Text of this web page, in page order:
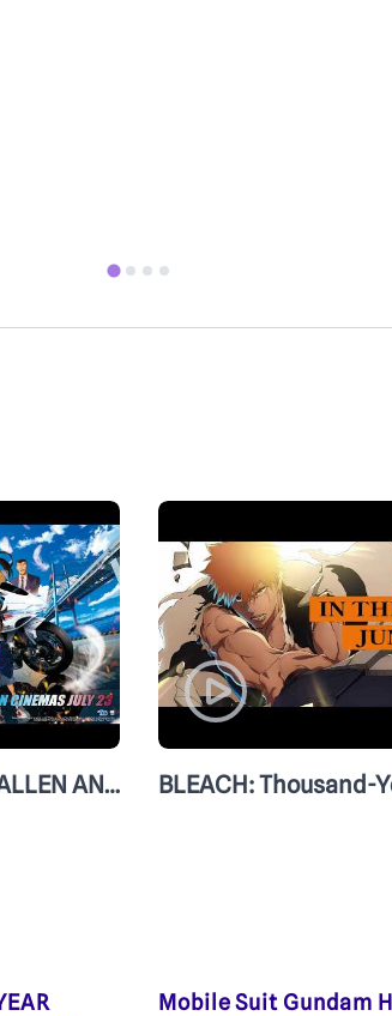
DETECTIVE CONAN: FALLEN ANGEL OF THE HIGHWAY | In cinemas July 23 in Australia and New Zealand
Mobile Suit Gundam